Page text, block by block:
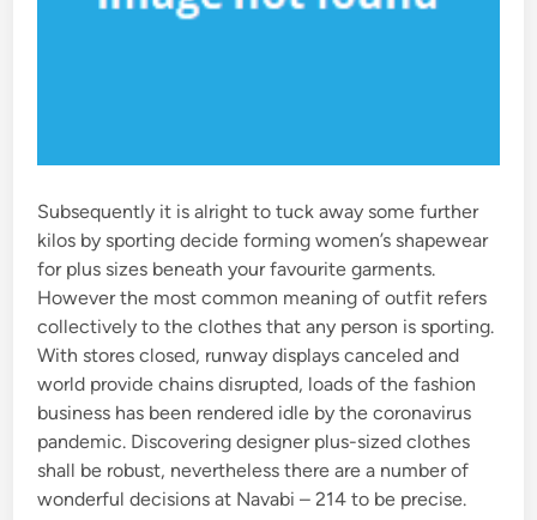
Subsequently it is alright to tuck away some further
kilos by sporting decide forming women’s shapewear
for plus sizes beneath your favourite garments.
However the most common meaning of outfit refers
collectively to the clothes that any person is sporting.
With stores closed, runway displays canceled and
world provide chains disrupted, loads of the fashion
business has been rendered idle by the coronavirus
pandemic. Discovering designer plus-sized clothes
shall be robust, nevertheless there are a number of
wonderful decisions at Navabi – 214 to be precise.